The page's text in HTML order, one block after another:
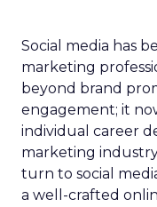
Social media has
marketing
beyond brand
engagement; it
individual career
marketing
turn to social
a well-crafted